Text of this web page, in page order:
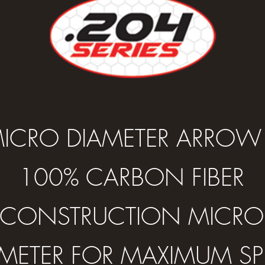
DIAMETER
100% CARBON FIBER
CONSTRUCTION MICRO
FOR MAXIMUM